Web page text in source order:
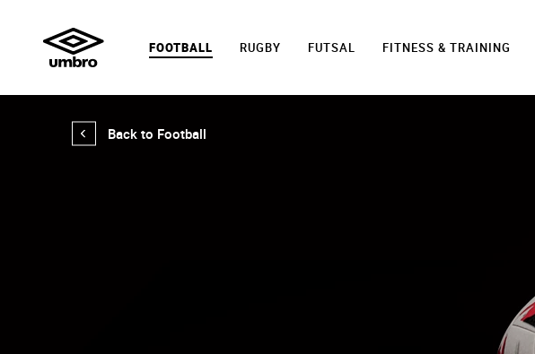
FOOTBALL RUGBY FUTSAL FITNESS & TRAINING
Back to Football